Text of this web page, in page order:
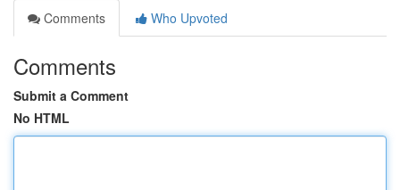
Comments
Who Upvoted
Comments
Submit a Comment
No HTML